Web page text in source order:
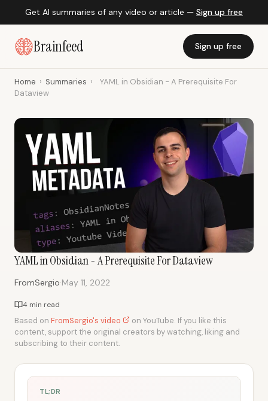
Get AI summaries of any video or article — Sign up free
Brainfeed Sign up free
Home › Summaries ›
YAML in Obsidian - A Prerequisite For
Dataview
YAML in Obsidian - A Prerequisite For Dataview
FromSergio·May 11, 2022
4 min read
Based on FromSergio's video
on YouTube. If you like this
content, support the original creators by watching, liking and
subscribing to their content.
TL;DR